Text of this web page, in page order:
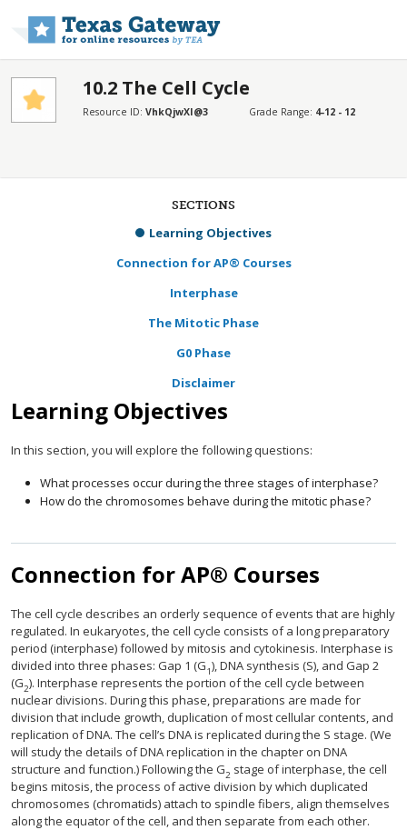
10.2 The Cell Cycle
Resource ID: VhkQjwXI@3 Grade Range: 4-12 - 12
SECTIONS
Learning Objectives
Connection for AP® Courses
Interphase
The Mitotic Phase
G0 Phase
Disclaimer
Learning Objectives
In this section, you will explore the following questions:
What processes occur during the three stages of interphase?
How do the chromosomes behave during the mitotic phase?
Connection for AP® Courses
The cell cycle describes an orderly sequence of events that are highly
regulated. In eukaryotes, the cell cycle consists of a long preparatory
period (interphase) followed by mitosis and cytokinesis. Interphase is
divided into three phases: Gap 1 (G1), DNA synthesis (S), and Gap 2
(G2). Interphase represents the portion of the cell cycle between
nuclear divisions. During this phase, preparations are made for
division that include growth, duplication of most cellular contents, and
replication of DNA. The cell’s DNA is replicated during the S stage. (We
will study the details of DNA replication in the chapter on DNA
structure and function.) Following the G2 stage of interphase, the cell
begins mitosis, the process of active division by which duplicated
chromosomes (chromatids) attach to spindle fibers, align themselves
along the equator of the cell, and then separate from each other.